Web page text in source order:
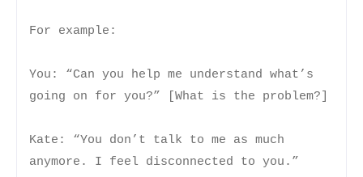
For example:
You: “Can you help me understand what’s
going on for you?” [What is the problem?]
Kate: “You don’t talk to me as much
anymore. I feel disconnected to you.”